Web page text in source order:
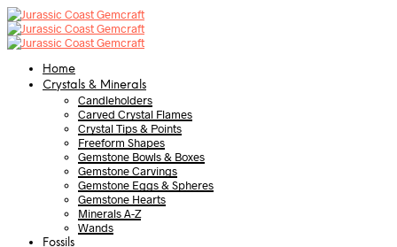
Home
Crystals & Minerals
Candleholders
Carved Crystal Flames
Crystal Tips & Points
Freeform Shapes
Gemstone Bowls & Boxes
Gemstone Carvings
Gemstone Eggs & Spheres
Gemstone Hearts
Minerals A-Z
Wands
Fossils